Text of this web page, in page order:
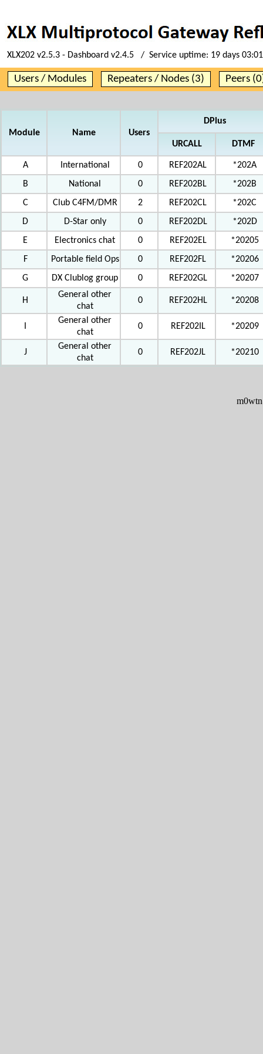
XLX202 v2.5.3 - Dashboard v2.4.5 / Service uptime: 19 days
Users / Modules Repeaters / Nodes (3) Peers
Module Name Users
DPlus
URCALL DTMF
A International 0 REF202AL
*202A
B
National 0 REF202BL
*202B
C
Club C4FM/DMR 2 REF202CL
*202C
D
D-Star only 0 REF202DL
*202D
E
Electronics chat 0 REF202EL
*20205
F
Portable field Ops 0 REF202FL
*20206
G
DX Clublog group 0 REF202GL *20207
H
General other
chat
0 REF202HL *20208
General other
chat
0 REF202IL *20209
J
General other
chat
0 REF202JL *20210